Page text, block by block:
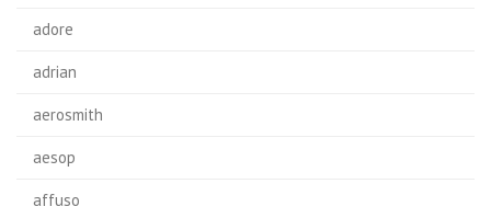
adore
adrian
aerosmith
aesop
affuso